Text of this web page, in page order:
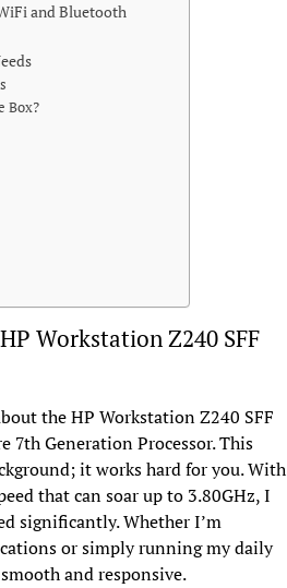
and Bluetooth
Box?
Workstation Z240 SFF
the HP Workstation Z240 SFF
7th Generation Processor. This
it works hard for you. With
that can soar up to 3.80GHz, I
significantly. Whether I’m
or simply running my daily
and responsive.